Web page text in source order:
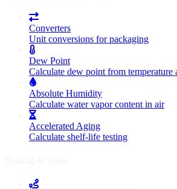
Converters
Unit conversions for packaging
Dew Point
Calculate dew point from temperature
Absolute Humidity
Calculate water vapor content in air
Accelerated Aging
Calculate shelf-life testing